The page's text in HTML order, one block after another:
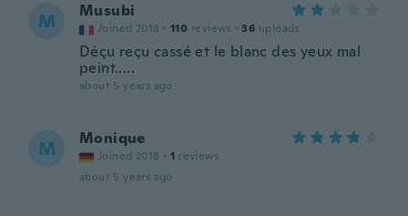
M Musubi
Joined 2018 · 110 reviews · 36 uploads
Déçu reçu cassé et le blanc des yeux mal
peint.....
about 5 years ago
M Monique
Joined 2018 · 1 reviews
about 5 years ago